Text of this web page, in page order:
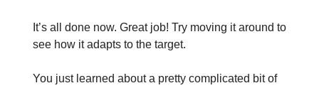
It’s all done now. Great job! Try moving it around to
see how it adapts to the target.
You just learned about a pretty complicated bit of